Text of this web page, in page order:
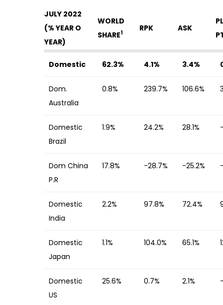
JULY 2022
(% YEAR O
YEAR)
WORLD
SHARE1
RPK ASK
Domestic 62.3% 4.1% 3.4%
Dom.
Australia
0.8% 239.7% 106.6%
Domestic
Brazil
1.9% 24.2% 28.1%
Dom China
P.R
17.8% -28.7% -25.2%
Domestic
India
2.2% 97.8% 72.4%
Domestic
Japan
1.1% 104.0% 65.1%
Domestic
US
25.6% 0.7% 2.1%